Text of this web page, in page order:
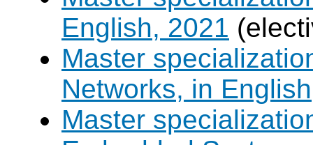
English, 2021
Master
Networks, in
Master